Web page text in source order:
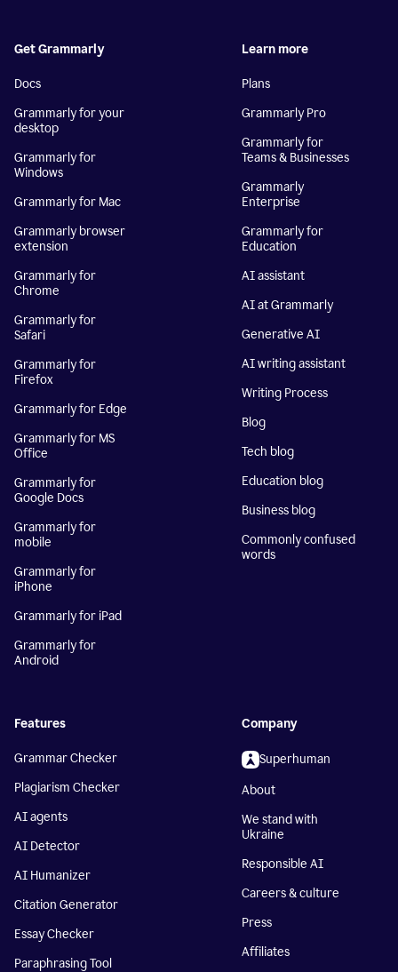
Get Grammarly
Docs
Grammarly for your
desktop
Grammarly for
Windows
Grammarly for Mac
Grammarly browser
extension
Grammarly for
Chrome
Grammarly for
Safari
Grammarly for
Firefox
Grammarly for Edge
Grammarly for MS
Office
Grammarly for
Google Docs
Grammarly for
mobile
Grammarly for
iPhone
Grammarly for iPad
Grammarly for
Android
Learn more
Plans
Grammarly Pro
Grammarly for
Teams & Businesses
Grammarly
Enterprise
Grammarly for
Education
AI assistant
AI at Grammarly
Generative AI
AI writing assistant
Writing Process
Blog
Tech blog
Education blog
Business blog
Commonly confused
words
Features
Grammar Checker
Plagiarism Checker
AI agents
AI Detector
AI Humanizer
Citation Generator
Essay Checker
Paraphrasing Tool
Company
Superhuman
About
We stand with
Ukraine
Responsible AI
Careers & culture
Press
Affiliates